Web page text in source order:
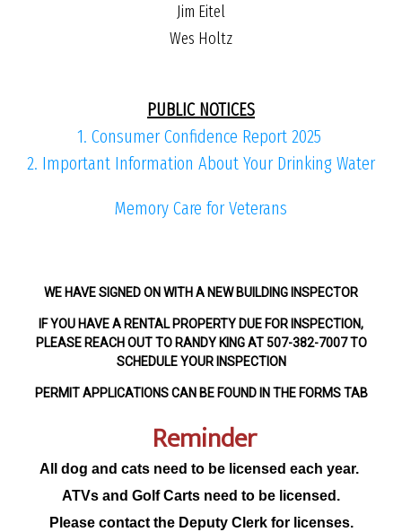
Jim Eitel
Wes Holtz
PUBLIC NOTICES
1. Consumer Confidence Report 2025
2. Important Information About Your Drinking Water
Memory Care for Veterans
WE HAVE SIGNED ON WITH A NEW BUILDING INSPECTOR
IF YOU HAVE A RENTAL PROPERTY DUE FOR INSPECTION,
PLEASE REACH OUT TO RANDY KING AT 507-382-7007 TO
SCHEDULE YOUR INSPECTION
PERMIT APPLICATIONS CAN BE FOUND IN THE FORMS TAB
Reminder
All dog and cats need to be licensed each year.
ATVs and Golf Carts need to be licensed.
Please contact the Deputy Clerk for licenses.